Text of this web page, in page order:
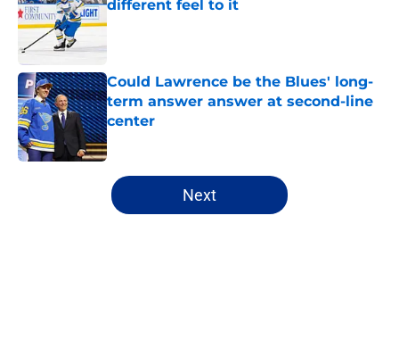
different feel to it
Published by on Invalid Date
Could Lawrence be the Blues' long-
term answer answer at second-line
center
Published by on Invalid Date
5 related articles loaded
Next